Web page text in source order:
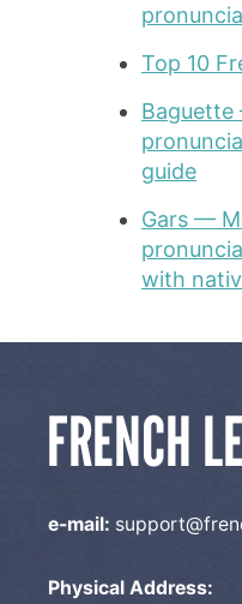
Top 10
guide
Gars —
with
e-mail:
Physical Address: